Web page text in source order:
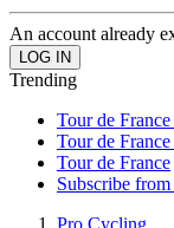
An account already
Trending
Tour de
Tour de France
Tour de France
Subscribe from
Pro Cycling